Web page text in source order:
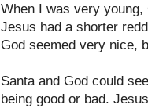
When I was very young,
Jesus had a shorter
God seemed very nice,
Santa and God could
being good or bad.